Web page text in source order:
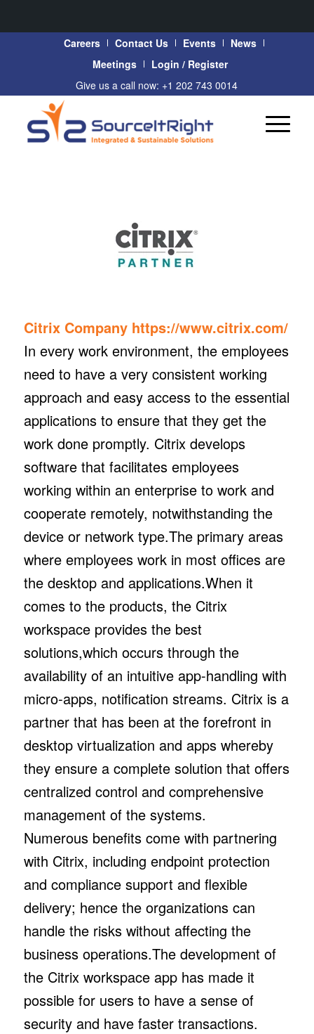
Careers Contact Us Events
News
Meetings
Login / Register
Give us a call now: +1 202 743 0014
Citrix Company https://www.citrix.com/
In every work environment, the employees
need to have a very consistent working
approach and easy access to the essential
applications to ensure that they get the
work done promptly. Citrix develops
software that facilitates employees
working within an enterprise to work and
cooperate remotely, notwithstanding the
device or network type.The primary areas
where employees work in most offices are
the desktop and applications.When it
comes to the products, the Citrix
workspace provides the best
solutions,which occurs through the
availability of an intuitive app-handling with
micro-apps, notification streams. Citrix is a
partner that has been at the forefront in
desktop virtualization and apps whereby
they ensure a complete solution that offers
centralized control and comprehensive
management of the systems.
Numerous benefits come with partnering
with Citrix, including endpoint protection
and compliance support and flexible
delivery; hence the organizations can
handle the risks without affecting the
business operations.The development of
the Citrix workspace app has made it
possible for users to have a sense of
security and have faster transactions.